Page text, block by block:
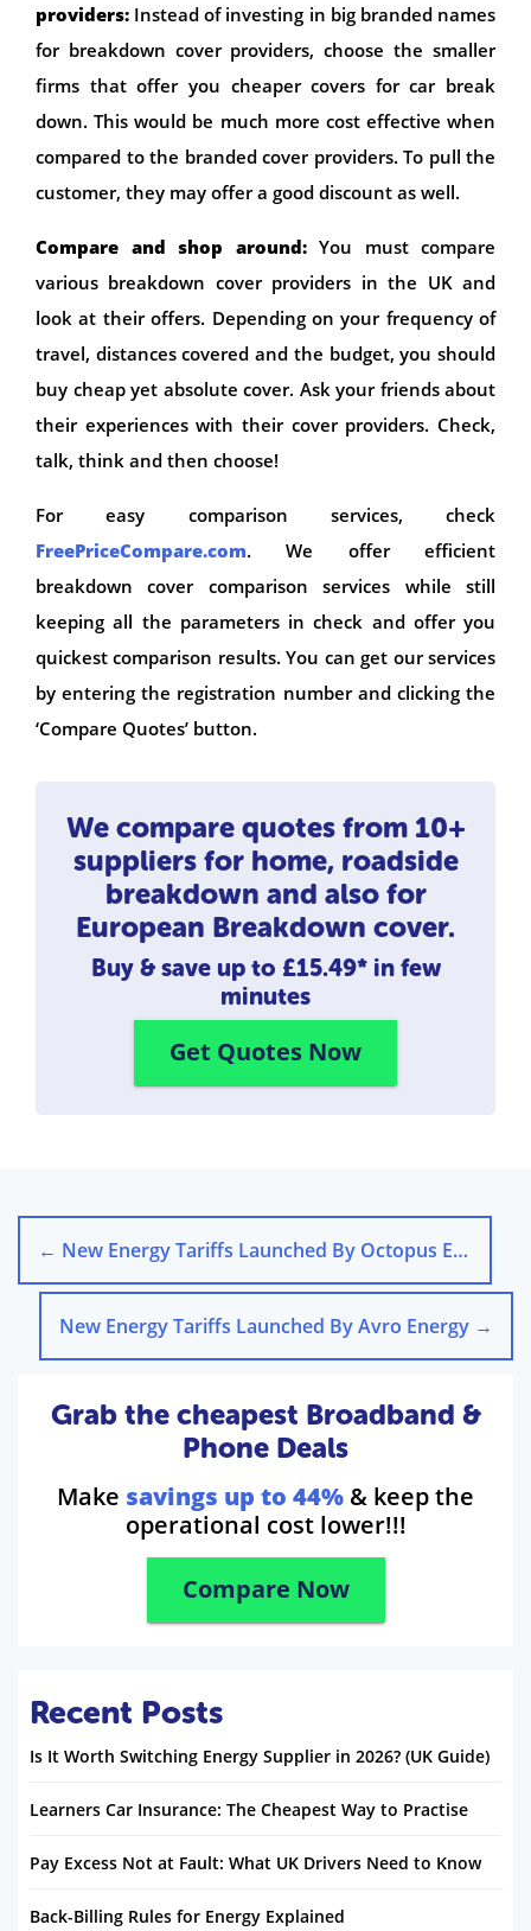
providers: Instead of investing in big branded names
for breakdown cover providers, choose the smaller
firms that offer you cheaper covers for car break
down. This would be much more cost effective when
compared to the branded cover providers. To pull the
customer, they may offer a good discount as well.
Compare and shop around:You must compare
various breakdown cover providers in the UK and
look at their offers. Depending on your frequency of
travel, distances covered and the budget, you should
buy cheap yet absolute cover. Ask your friends about
their experiences with their cover providers. Check,
talk, think and then choose!
For easy comparison services, check
FreePriceCompare.com. We offer efficient
breakdown cover comparison services while still
keeping all the parameters in check and offer you
quickest comparison results. You can get our services
by entering the registration number and clicking the
‘Compare Quotes’ button.
We compare quotes from 10+
suppliers for home, roadside
breakdown and also for
European Breakdown cover.
Buy & save up to £15.49*in few
minutes
Get Quotes Now
← New Energy Tariffs Launched By Octopus Energy
New Energy Tariffs Launched By Avro Energy →
Grab the cheapest Broadband &
Phone Deals
Make savings up to 44% & keep the
operational cost lower!!!
Compare Now
Recent Posts
Is It Worth Switching Energy Supplier in 2026? (UK Guide)
Learners Car Insurance: The Cheapest Way to Practise
Pay Excess Not at Fault: What UK Drivers Need to Know
Back-Billing Rules for Energy Explained